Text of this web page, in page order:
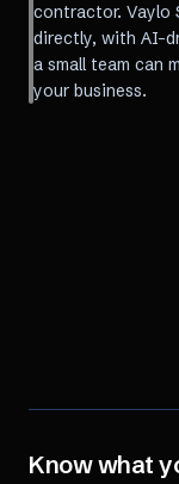
contractor. Vaylo
directly, with AI-
a small team can
your business.
Know what